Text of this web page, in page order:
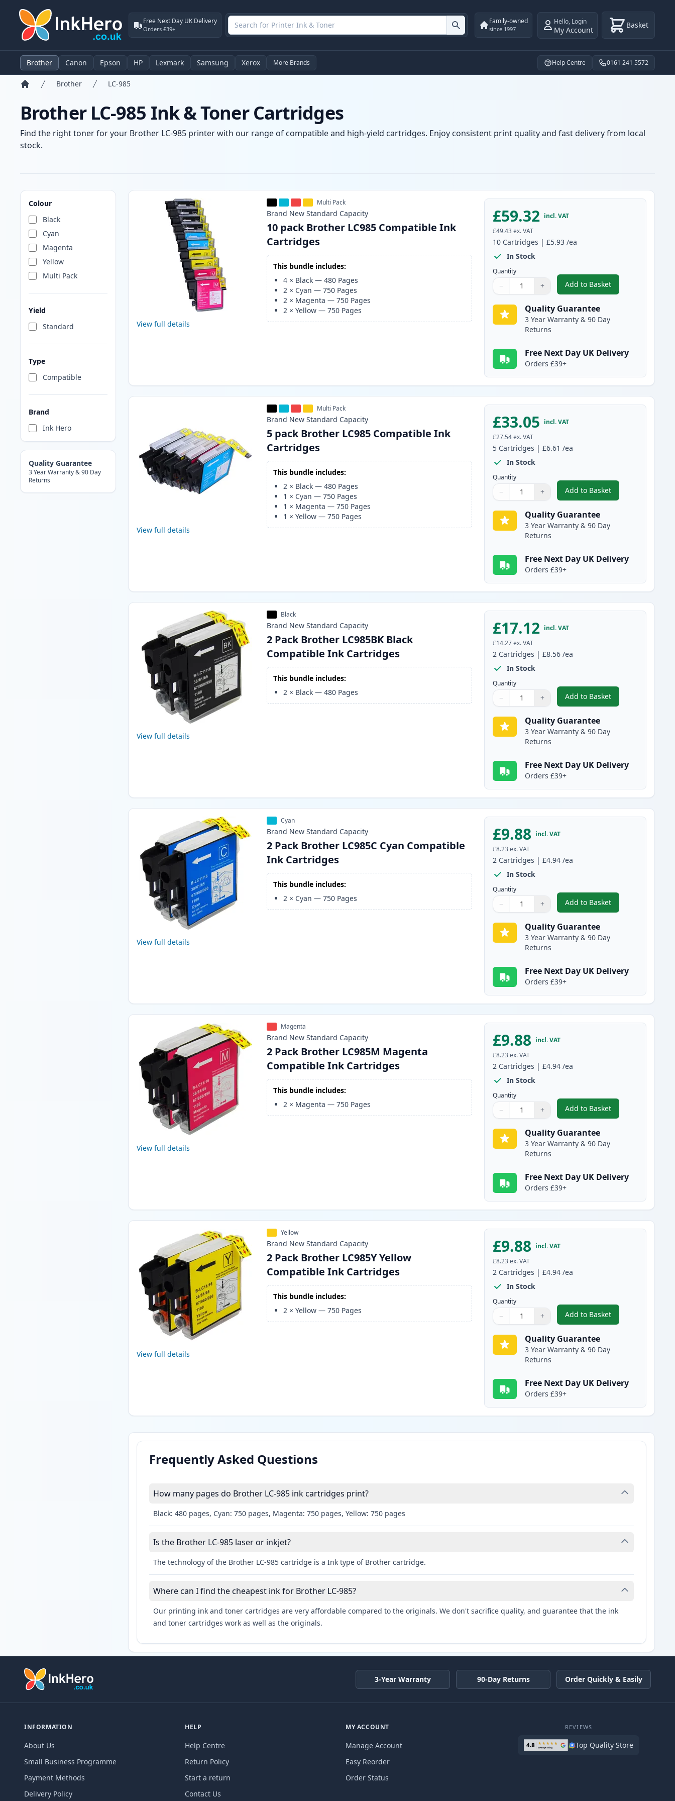
Free Next Day UK Delivery
Orders £39+
Family-owned
since 1997
Hello, Login
My Account Basket
Brother Canon Epson HP Lexmark Samsung Xerox More Brands Help Centre 0161 241 5572
Brother LC-985
Brother LC-985 Ink & Toner Cartridges
Find the right toner for your Brother LC-985 printer with our range of compatible and high-yield cartridges. Enjoy consistent print quality and fast delivery from local
stock.
Colour
Black
Cyan
Magenta
Yellow
Multi Pack
Yield
Standard
Type
Compatible
Brand
Ink Hero
Quality Guarantee
3 Year Warranty & 90 Day
Returns
Products
View full details
Multi Pack
Brand New Standard Capacity
10 pack Brother LC985 Compatible Ink
Cartridges
This bundle includes:
4 × Black —480 Pages
2 × Cyan —750 Pages
2 × Magenta —750 Pages
2 ×Yellow —750 Pages
£59.32 incl. VAT
£49.43 ex. VAT
10 Cartridges |£5.93 /ea
In Stock
Quantity
Quantity
Use buttons to adjust
− +
Quantity:
Add to Basket
,10 pack Brother LC985
Quality Guarantee
3 Year Warranty & 90 Day
Returns
Free Next Day UK Delivery
Orders £39+
View full details
Multi Pack
Brand New Standard Capacity
5 pack Brother LC985 Compatible Ink
Cartridges
This bundle includes:
2 × Black —480 Pages
1 × Cyan —750 Pages
1 × Magenta —750 Pages
1 ×Yellow —750 Pages
£33.05 incl. VAT
£27.54 ex. VAT
5 Cartridges |£6.61 /ea
In Stock
Quantity
Quantity
Use buttons to adjust
− +
Quantity:
Add to Basket
,5 pack Brother LC985
Quality Guarantee
3 Year Warranty & 90 Day
Returns
Free Next Day UK Delivery
Orders £39+
View full details
Black
Brand New Standard Capacity
2 Pack Brother LC985BK Black
Compatible Ink Cartridges
This bundle includes:
2 × Black —480 Pages
£17.12 incl. VAT
£14.27 ex. VAT
2 Cartridges |£8.56 /ea
In Stock
Quantity
Quantity
Use buttons to adjust
− +
Quantity:
Add to Basket
,2 Pack Brother
Quality Guarantee
3 Year Warranty & 90 Day
Returns
Free Next Day UK Delivery
Orders £39+
View full details
Cyan
Brand New Standard Capacity
2 Pack Brother LC985C Cyan Compatible
Ink Cartridges
This bundle includes:
2 × Cyan —750 Pages
£9.88 incl. VAT
£8.23 ex. VAT
2 Cartridges |£4.94 /ea
In Stock
Quantity
Quantity
Use buttons to adjust
− +
Quantity:
Add to Basket
,2 Pack Brother LC985C
Quality Guarantee
3 Year Warranty & 90 Day
Returns
Free Next Day UK Delivery
Orders £39+
View full details
Magenta
Brand New Standard Capacity
2 Pack Brother LC985M Magenta
Compatible Ink Cartridges
This bundle includes:
2 × Magenta —750 Pages
£9.88 incl. VAT
£8.23 ex. VAT
2 Cartridges |£4.94 /ea
In Stock
Quantity
Quantity
Use buttons to adjust
− +
Quantity:
Add to Basket
,2 Pack Brother
Quality Guarantee
3 Year Warranty & 90 Day
Returns
Free Next Day UK Delivery
Orders £39+
View full details
Yellow
Brand New Standard Capacity
2 Pack Brother LC985Y Yellow
Compatible Ink Cartridges
This bundle includes:
2 ×Yellow —750 Pages
£9.88 incl. VAT
£8.23 ex. VAT
2 Cartridges |£4.94 /ea
In Stock
Quantity
Quantity
Use buttons to adjust
− +
Quantity:
Add to Basket
,2 Pack Brother LC985Y
Quality Guarantee
3 Year Warranty & 90 Day
Returns
Free Next Day UK Delivery
Orders £39+
Frequently Asked Questions
How many pages do Brother LC-985 ink cartridges print?
Black: 480 pages, Cyan: 750 pages, Magenta: 750 pages, Yellow: 750 pages
Is the Brother LC-985 laser or inkjet?
The technology of the Brother LC-985 cartridge is a Ink type of Brother cartridge.
Where can I find the cheapest ink for Brother LC-985?
Our printing ink and toner cartridges are very affordable compared to the originals. We don't sacrifice quality, and guarantee that the ink
and toner cartridges work as well as the originals.
3-Year Warranty 90-Day Returns Order Quickly & Easily
INFORMATION
About Us
Small Business Programme
Payment Methods
Delivery Policy
HELP
Help Centre
Return Policy
Start a return
Contact Us
MY ACCOUNT
Manage Account
Easy Reorder
Order Status
REVIEWS
Top Quality Store